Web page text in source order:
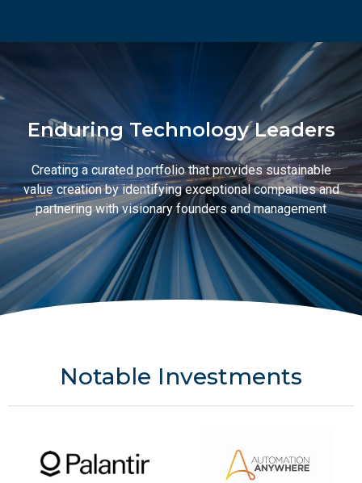
Enduring Technology Leaders
Creating a curated portfolio that provides sustainable
value creation by identifying exceptional companies and
partnering with visionary founders and management
Notable Investments